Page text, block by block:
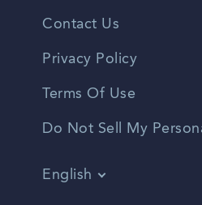
Contact Us
Privacy Policy
Terms Of Use
Do Not Sell My
English